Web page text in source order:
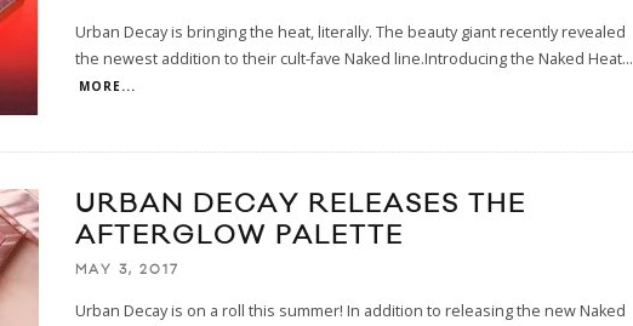
Urban Decay is bringing the heat, literally. The beauty giant recently revealed
the newest addition to their cult-fave Naked line.Introducing the Naked Heat...
MORE...
URBAN DECAY RELEASES THE
AFTERGLOW PALETTE
MAY 3, 2017
Urban Decay is on a roll this summer! In addition to releasing the new Naked